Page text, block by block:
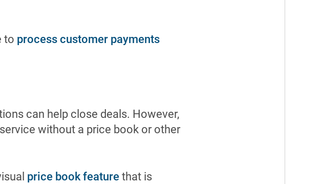
to process customer payments
can help close deals. However,
without a price book or other
price book feature that is